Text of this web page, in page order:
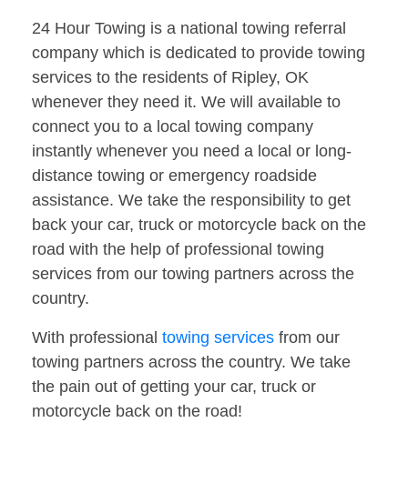
24 Hour Towing is a national towing referral
company which is dedicated to provide towing
services to the residents of Ripley, OK
whenever they need it. We will available to
connect you to a local towing company
instantly whenever you need a local or long-
distance towing or emergency roadside
assistance. We take the responsibility to get
back your car, truck or motorcycle back on the
road with the help of professional towing
services from our towing partners across the
country.
With professional towing services from our
towing partners across the country. We take
the pain out of getting your car, truck or
motorcycle back on the road!